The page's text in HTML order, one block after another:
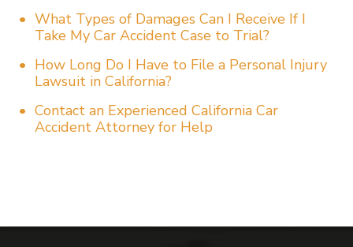
What Types of Damages Can I Receive If I
Take My Car Accident Case to Trial?
How Long Do I Have to File a Personal Injury
Lawsuit in California?
Contact an Experienced California Car
Accident Attorney for Help